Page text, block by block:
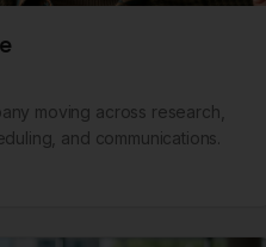
moving across research,
and communications.